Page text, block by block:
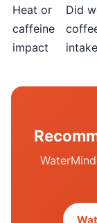
Heat or
caffeine
impact
Did